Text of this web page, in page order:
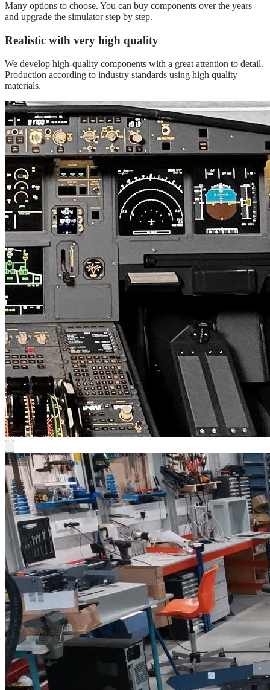
Many options to choose. You can buy components over the years
and upgrade the simulator step by step.
Realistic with very high quality
We develop high-quality components with a great attention to detail.
Production according to industry standards using high quality
materials.